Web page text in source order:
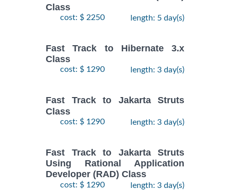
Class
cost: $ 2250 length: 5 day(s)
Fast Track to Hibernate 3.x
Class
cost: $ 1290 length: 3 day(s)
Fast Track to Jakarta Struts
Class
cost: $ 1290 length: 3 day(s)
Fast Track to Jakarta Struts
Using Rational Application
Developer (RAD) Class
cost: $ 1290 length: 3 day(s)